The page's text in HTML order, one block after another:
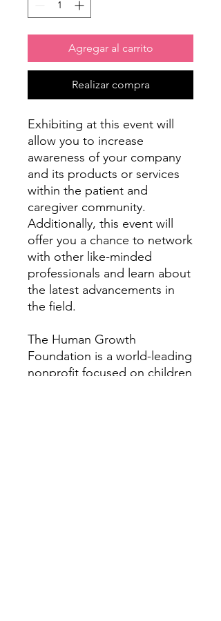
Agregar al carrito
Realizar compra
Exhibiting at this event will
allow you to increase
awareness of your company
and its products or services
within the patient and
caregiver community.
Additionally, this event will
offer you a chance to network
with other like-minded
professionals and learn about
the latest advancements in
the field.
The Human Growth
Foundation is a world-leading
nonprofit focused on children